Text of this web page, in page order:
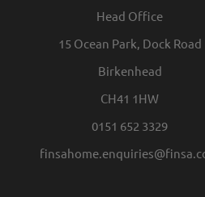
Head Office
15 Ocean Park, Dock Road
Birkenhead
CH41 1HW
0151 652 3329